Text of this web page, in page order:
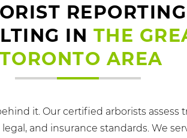
IN THE
TORONTO AREA
it. Our certified arborists
and insurance standards. We